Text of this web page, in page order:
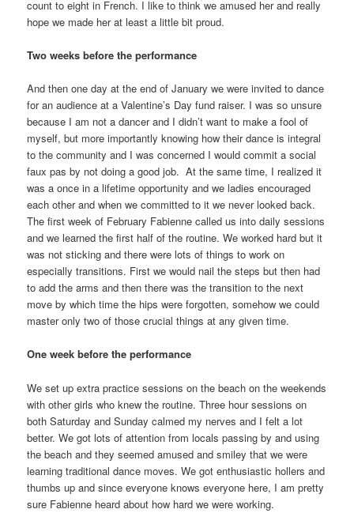
count to eight in French. I like to think we amused her and really
hope we made her at least a little bit proud.
Two weeks before the performance
And then one day at the end of January we were invited to dance
for an audience at a Valentine’s Day fund raiser. I was so unsure
because I am not a dancer and I didn’t want to make a fool of
myself, but more importantly knowing how their dance is integral
to the community and I was concerned I would commit a social
faux pas by not doing a good job. At the same time, I realized it
was a once in a lifetime opportunity and we ladies encouraged
each other and when we committed to it we never looked back.
The first week of February Fabienne called us into daily sessions
and we learned the first half of the routine. We worked hard but it
was not sticking and there were lots of things to work on
especially transitions. First we would nail the steps but then had
to add the arms and then there was the transition to the next
move by which time the hips were forgotten, somehow we could
master only two of those crucial things at any given time.
One week before the performance
We set up extra practice sessions on the beach on the weekends
with other girls who knew the routine. Three hour sessions on
both Saturday and Sunday calmed my nerves and I felt a lot
better. We got lots of attention from locals passing by and using
the beach and they seemed amused and smiley that we were
learning traditional dance moves. We got enthusiastic hollers and
thumbs up and since everyone knows everyone here, I am pretty
sure Fabienne heard about how hard we were working.